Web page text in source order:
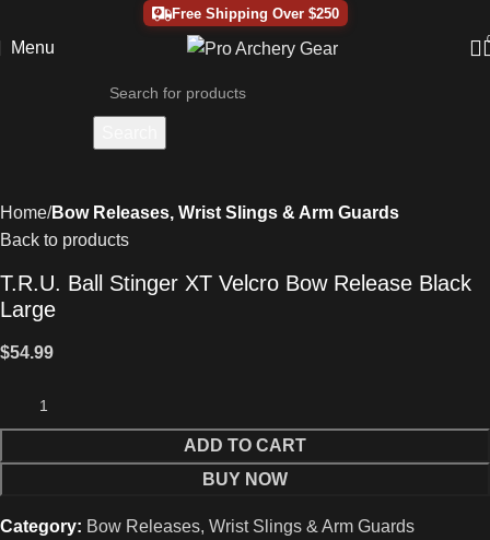
Free Shipping Over $250
Menu
Home Bow Releases, Wrist Slings & Arm Guards
Back to products
T.R.U. Ball Stinger XT Velcro Bow Release Black
Large
$54.99
ADD TO CART
BUY NOW
Category: Bow Releases, Wrist Slings & Arm Guards